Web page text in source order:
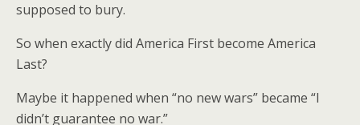
supposed to bury.
So when exactly did America First become America
Last?
Maybe it happened when “no new wars” became “I
didn’t guarantee no war.”